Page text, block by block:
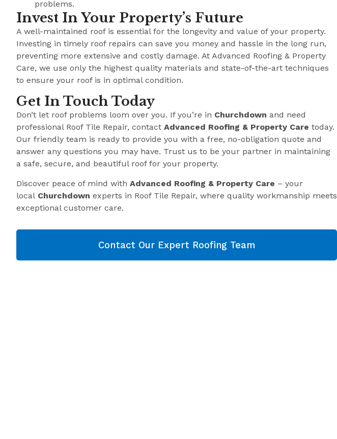
problems.
Invest In Your Property’s Future
A well-maintained roof is essential for the longevity and value of your property.
Investing in timely roof repairs can save you money and hassle in the long run,
preventing more extensive and costly damage. At Advanced Roofing & Property
Care, we use only the highest quality materials and state-of-the-art techniques
to ensure your roof is in optimal condition.
Get In Touch Today
Don’t let roof problems loom over you. If you’re in Churchdown and need
professional Roof Tile Repair, contact Advanced Roofing & Property Care today.
Our friendly team is ready to provide you with a free, no-obligation quote and
answer any questions you may have. Trust us to be your partner in maintaining
a safe, secure, and beautiful roof for your property.
Discover peace of mind with Advanced Roofing & Property Care – your
local Churchdown experts in Roof Tile Repair, where quality workmanship meets
exceptional customer care.
Contact Our Expert Roofing Team